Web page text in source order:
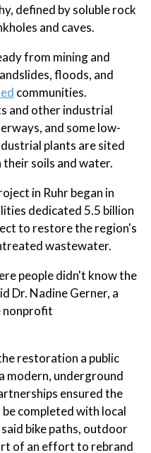
defined by soluble rock
and caves.
from mining and
floods, and
communities.
and other industrial
and some low-
plants are sited
their soils and water.
in Ruhr began in
dedicated 5.5 billion
to restore the region's
wastewater.
people didn't know the
Dr. Nadine Gerner, a
nonprofit
restoration a public
modern, underground
ensured the
completed with local
bike paths, outdoor
of an effort to rebrand